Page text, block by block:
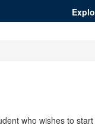
who wishes to